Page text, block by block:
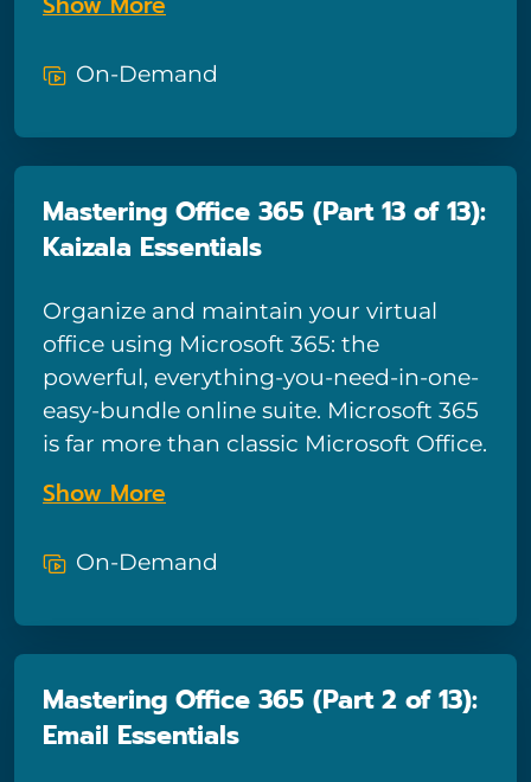
OneDrive, Teams, Planner, and Forms
apps to form a powerful productivity-
comprehensive course for end-users is
comprised of 13 sections and provides
email, calendars, and OneDrive, plus
basic training on all the most popular
Microsoft 365 apps including Teams,
Planner, Forms, Yammer, Power Apps,
and SharePoint. This is the twelfth part
course of the thirteen sections.
On-Demand
Mastering Office 365 (Part 13 of 13):
Kaizala Essentials
Organize and maintain your virtual
office using Microsoft 365: the
powerful, everything-you-need-in-one-
easy-bundle online suite. Microsoft 365
is far more than classic Microsoft Office.
Powerful collaborative tools like
OneDrive, Teams, Planner, and Forms
apps to form a powerful productivity-
comprehensive course for end-users is
comprised of 13 sections and provides
Show More
On-Demand
Mastering Office 365 (Part 2 of 13):
Email Essentials